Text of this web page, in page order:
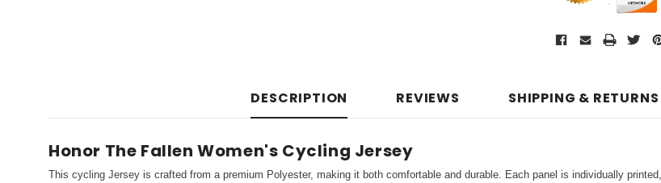
DESCRIPTION REVIEWS SHIPPING & RETURNS
Honor The Fallen Women's Cycling Jersey
This cycling Jersey is crafted from a premium Polyester, making it both comfortable and durable. Each panel is individually printed,